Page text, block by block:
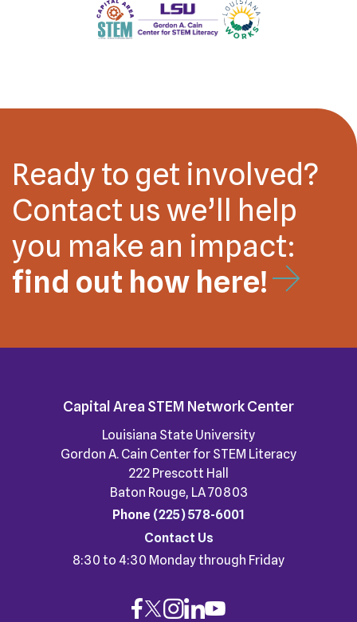
Ready to get involved?
Contact us we’ll help
you make an impact:
find out how here!
Capital Area STEM Network Center
Louisiana State University
Gordon A. Cain Center for STEM Literacy
222 Prescott Hall
Baton Rouge, LA 70803
Phone (225) 578-6001
Contact Us
8:30 to 4:30 Monday through Friday